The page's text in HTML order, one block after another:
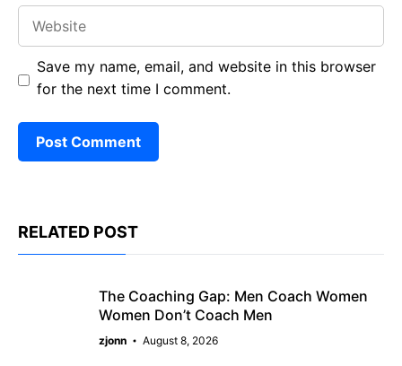
Save my name, email, and website in this browser
for the next time I comment.
RELATED POST
The Coaching Gap: Men Coach Women
Women Don’t Coach Men
zjonn August 8, 2026